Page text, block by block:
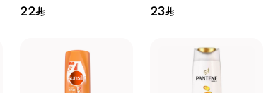
Anti Dandruff
22
Care Shampoo
23